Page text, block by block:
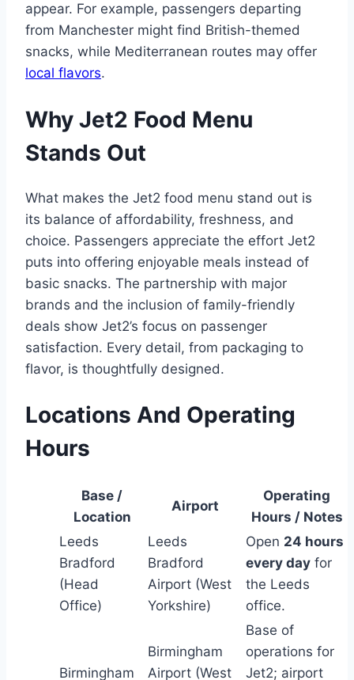
appear. For example, passengers departing
from Manchester might find British-themed
snacks, while Mediterranean routes may offer
local flavors.
Why Jet2 Food Menu
Stands Out
What makes the Jet2 food menu stand out is
its balance of affordability, freshness, and
choice. Passengers appreciate the effort Jet2
puts into offering enjoyable meals instead of
basic snacks. The partnership with major
brands and the inclusion of family-friendly
deals show Jet2’s focus on passenger
satisfaction. Every detail, from packaging to
flavor, is thoughtfully designed.
Locations And Operating
Hours
Base /
Location
Airport
Operating
Hours / Notes
Leeds
Bradford
(Head
Office)
Leeds
Bradford
Airport (West
Yorkshire)
Open 24 hours
every day for
the Leeds
office.
Birmingham
Birmingham
Airport (West
Base of
operations for
Jet2; airport